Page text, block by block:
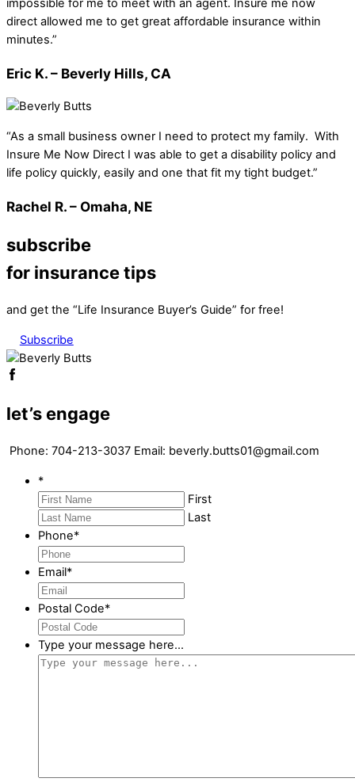
impossible for me to meet with an agent. Insure me now
direct allowed me to get great affordable insurance within
minutes.”
Eric K. – Beverly Hills, CA
“As a small business owner I need to protect my family. With
Insure Me Now Direct I was able to get a disability policy and
life policy quickly, easily and one that fit my tight budget.”
Rachel R. – Omaha, NE
subscribe
for insurance tips
and get the “Life Insurance Buyer’s Guide” for free!
Subscribe
let’s engage
Phone: 704-213-3037 Email: beverly.butts01@gmail.com
*
First
Last
Phone*
Email*
Postal Code*
Type your message here...